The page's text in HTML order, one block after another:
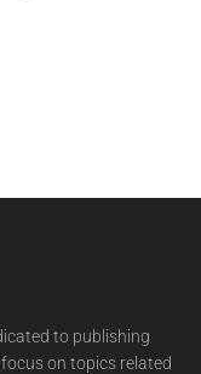
to publishing
on topics related